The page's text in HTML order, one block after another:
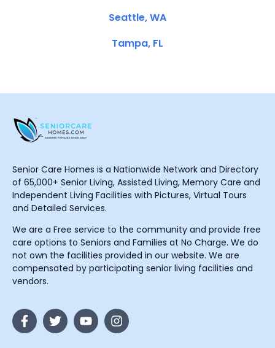
Seattle, WA
Tampa, FL
Senior Care Homes is a Nationwide Network and Directory
of 65,000+ Senior Living, Assisted Living, Memory Care and
Independent Living Facilities with Pictures, Virtual Tours
and Detailed Services.
We are a Free service to the community and provide free
care options to Seniors and Families at No Charge. We do
not own the facilities provided in our website. We are
compensated by participating senior living facilities and
vendors.